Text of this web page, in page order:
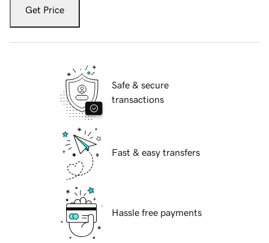
Get Price
Safe & secure
transactions
Fast & easy transfers
Hassle free payments